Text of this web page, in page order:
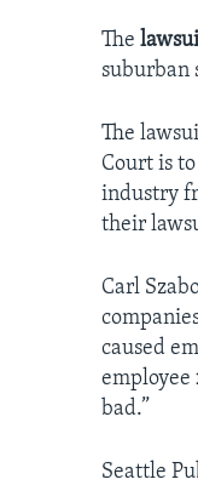
The
suburban
The
Court is
industry
their
Carl
caused
employee
bad.”
Seattle